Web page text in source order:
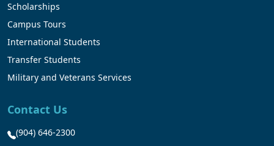
Scholarships
Campus Tours
International Students
Transfer Students
Military and Veterans Services
Contact Us
(904) 646-2300